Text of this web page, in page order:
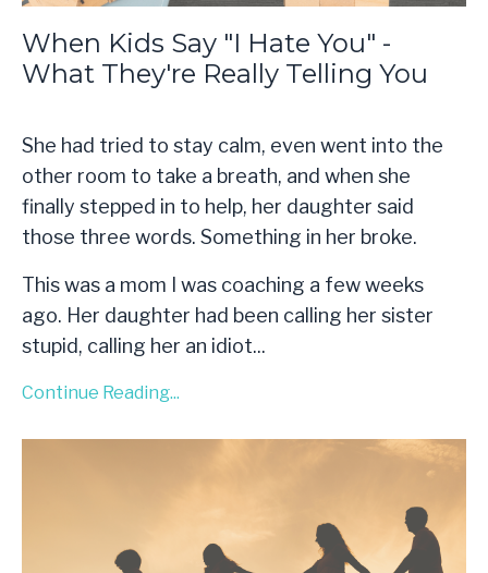
When Kids Say "I Hate You" -
What They're Really Telling You
She had tried to stay calm, even went into the
other room to take a breath, and when she
finally stepped in to help, her daughter said
those three words. Something in her broke.
This was a mom I was coaching a few weeks
ago. Her daughter had been calling her sister
stupid, calling her an idiot...
Continue Reading...